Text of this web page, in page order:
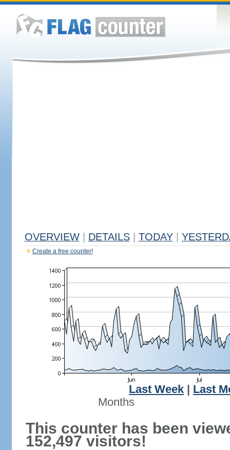
OVERVIEW DETAILS TODAY
Create a free counter!
Last Week
Last
Months
This counter has been
152,497 visitors!